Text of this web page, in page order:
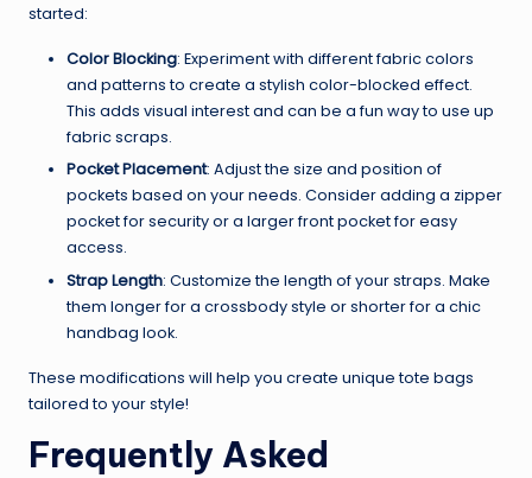
started:
Color Blocking: Experiment with different fabric colors
and patterns to create a stylish color-blocked effect.
This adds visual interest and can be a fun way to use up
fabric scraps.
Pocket Placement: Adjust the size and position of
pockets based on your needs. Consider adding a zipper
pocket for security or a larger front pocket for easy
access.
Strap Length: Customize the length of your straps. Make
them longer for a crossbody style or shorter for a chic
handbag look.
These modifications will help you create unique tote bags
tailored to your style!
Frequently Asked